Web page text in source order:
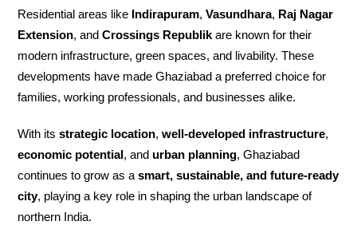
Residential areas like Indirapuram,Vasundhara, Raj Nagar
Extension, andCrossings Republik are known for their
modern infrastructure, green spaces, and livability. These
developments have made Ghaziabad a preferred choice for
families, working professionals, and businesses alike.
With itsstrategic location,well-developed infrastructure,
economic potential, and urban planning, Ghaziabad
continues to grow as asmart, sustainable, and future-ready
city, playing a key role in shaping the urban landscape of
northern India.